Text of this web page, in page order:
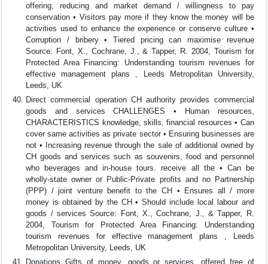
offering, reducing and market demand / willingness to pay
conservation • Visitors pay more if they know the money will be
activities used to enhance the experience or conserve culture •
Corruption / bribery • Tiered pricing can maximise revenue
Source: Font, X., Cochrane, J., & Tapper, R. 2004, Tourism for
Protected Area Financing: Understanding tourism revenues for
effective management plans , Leeds Metropolitan University,
Leeds, UK
Direct commercial operation CH authority provides commercial
goods and services CHALLENGES • Human resources,
CHARACTERISTICS knowledge, skills, financial resources • Can
cover same activities as private sector • Ensuring businesses are
not • Increasing revenue through the sale of additional owned by
CH goods and services such as souvenirs, food and personnel
who beverages and in-house tours. receive all the • Can be
wholly-state owner or Public-Private profits and no Partnership
(PPP) / joint venture benefit to the CH • Ensures all / more
money is obtained by the CH • Should include local labour and
goods / services Source: Font, X., Cochrane, J., & Tapper, R.
2004, Tourism for Protected Area Financing: Understanding
tourism revenues for effective management plans , Leeds
Metropolitan University, Leeds, UK
Donations Gifts of money, goods or services, offered free of